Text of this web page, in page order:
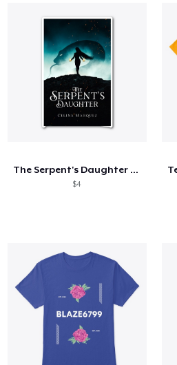
The Serpent's Daughter Merch
$4